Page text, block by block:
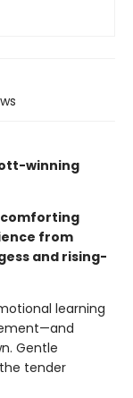
winning
comforting
from
and rising-
learning
Gentle
tender